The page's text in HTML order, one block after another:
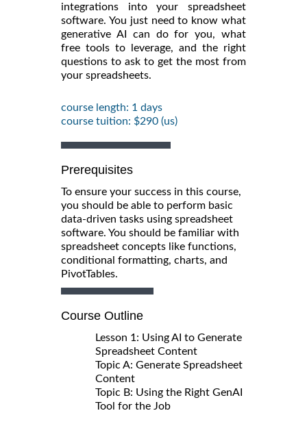
integrations into your spreadsheet
software. You just need to know what
generative AI can do for you, what
free tools to leverage, and the right
questions to ask to get the most from
your spreadsheets.
course length: 1 days
course tuition: $290 (us)
Prerequisites
To ensure your success in this course,
you should be able to perform basic
data-driven tasks using spreadsheet
software. You should be familiar with
spreadsheet concepts like functions,
conditional formatting, charts, and
PivotTables.
Course Outline
Lesson 1: Using AI to Generate
Spreadsheet Content
Topic A: Generate Spreadsheet
Content
Topic B: Using the Right GenAI
Tool for the Job